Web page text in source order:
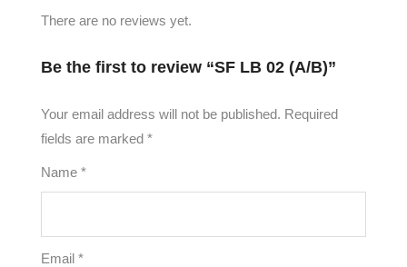
There are no reviews yet.
Be the first to review “SF LB 02 (A/B)”
Your email address will not be published. Required
fields are marked *
Name *
Email *